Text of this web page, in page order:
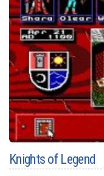
Knights of Legend